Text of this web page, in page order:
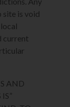
site is void
current
AND